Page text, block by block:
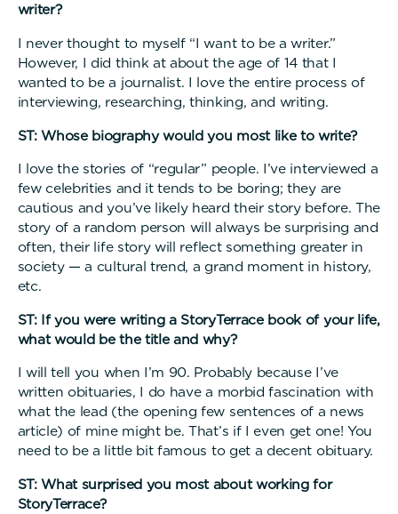
writer?
I never thought to myself “I want to be a writer.”
However, I did think at about the age of 14 that I
wanted to be a journalist. I love the entire process of
interviewing, researching, thinking, and writing.
ST: Whose biography would you most like to write?
I love the stories of “regular” people. I’ve interviewed a
few celebrities and it tends to be boring; they are
cautious and you’ve likely heard their story before. The
story of a random person will always be surprising and
often, their life story will reflect something greater in
society — a cultural trend, a grand moment in history,
etc.
ST: If you were writing a StoryTerrace book of your life,
what would be the title and why?
I will tell you when I’m 90. Probably because I’ve
written obituaries, I do have a morbid fascination with
what the lead (the opening few sentences of a news
article) of mine might be. That’s if I even get one! You
need to be a little bit famous to get a decent obituary.
ST: What surprised you most about working for
StoryTerrace?